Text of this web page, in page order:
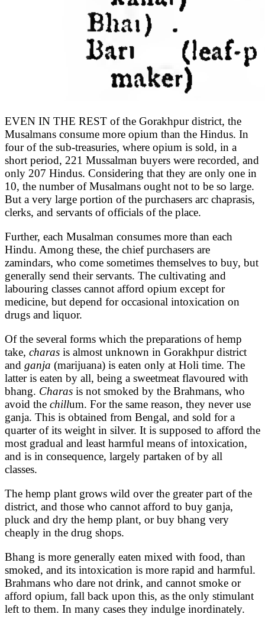
EVEN IN THE REST of the Gorakhpur district, the
Musalmans consume more opium than the Hindus. In
four of the sub-treasuries, where opium is sold, in a
short period, 221 Mussalman buyers were recorded, and
only 207 Hindus. Considering that they are only one in
10, the number of Musalmans ought not to be so large.
But a very large portion of the purchasers arc chaprasis,
clerks, and servants of officials of the place.
Further, each Musalman consumes more than each
Hindu. Among these, the chief purchasers are
zamindars, who come sometimes themselves to buy, but
generally send their servants. The cultivating and
labouring classes cannot afford opium except for
medicine, but depend for occasional intoxication on
drugs and liquor.
Of the several forms which the preparations of hemp
take, charas is almost unknown in Gorakhpur district
and ganja (marijuana) is eaten only at Holi time. The
latter is eaten by all, being a sweetmeat flavoured with
bhang. Charas is not smoked by the Brahmans, who
avoid the chillum. For the same reason, they never use
ganja. This is obtained from Bengal, and sold for a
quarter of its weight in silver. It is supposed to afford the
most gradual and least harmful means of intoxication,
and is in consequence, largely partaken of by all
classes.
The hemp plant grows wild over the greater part of the
district, and those who cannot afford to buy ganja,
pluck and dry the hemp plant, or buy bhang very
cheaply in the drug shops.
Bhang is more generally eaten mixed with food, than
smoked, and its intoxication is more rapid and harmful.
Brahmans who dare not drink, and cannot smoke or
afford opium, fall back upon this, as the only stimulant
left to them. In many cases they indulge inordinately.